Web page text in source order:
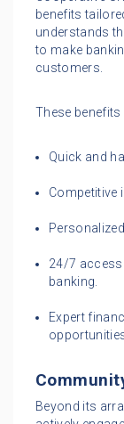
benefits
understands
to make
customers.
These benefits
Quick and
Competitive
24/7
banking.
Expert
Beyond its